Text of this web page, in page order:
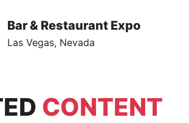
Bar & Restaurant Expo
Las Vegas, Nevada
CONTENT